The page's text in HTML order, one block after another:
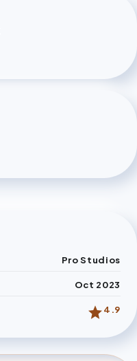
Pro Studios
Oct 2023
star4.9